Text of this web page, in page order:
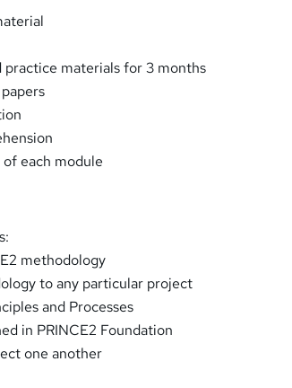
practice materials for 3 months
each module
methodology
to any particular project
and Processes
in PRINCE2 Foundation
one another